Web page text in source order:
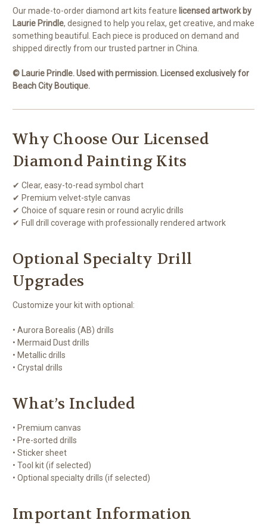
Our made-to-order diamond art kits feature licensed artwork by
Laurie Prindle, designed to help you relax, get creative, and make
something beautiful. Each piece is produced on demand and
shipped directly from our trusted partner in China.
© Laurie Prindle. Used with permission. Licensed exclusively for
Beach City Boutique.
Why Choose Our Licensed
Diamond Painting Kits
✔ Clear, easy-to-read symbol chart
✔ Premium velvet-style canvas
✔ Choice of square resin or round acrylic drills
✔ Full drill coverage with professionally rendered artwork
Optional Specialty Drill
Upgrades
Customize your kit with optional:
• Aurora Borealis (AB) drills
• Mermaid Dust drills
• Metallic drills
• Crystal drills
What’s Included
• Premium canvas
• Pre-sorted drills
• Sticker sheet
• Tool kit (if selected)
• Optional specialty drills (if selected)
Important Information